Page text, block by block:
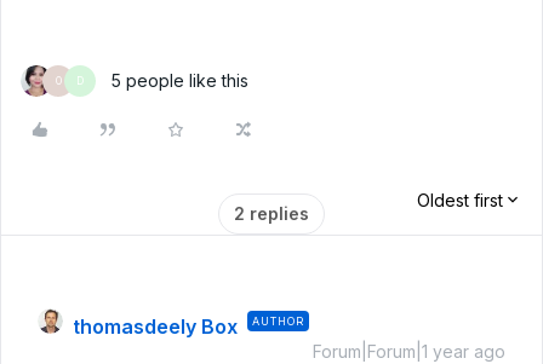
O D 5 people like this
2 replies
Oldest first
thomasdeely Box AUTHOR
Forum|Forum|1 year ago